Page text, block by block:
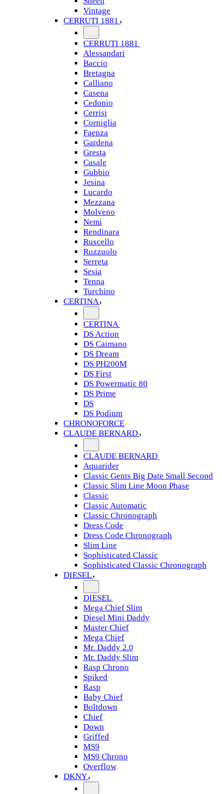
Vintage
CERRUTI 1881
CERRUTI 1881
Alessandari
Baccio
Bretagna
Calliano
Casena
Cedonio
Cerrisi
Corniglia
Faenza
Gardena
Gresta
Casale
Gubbio
Jesina
Lucardo
Mezzana
Molveno
Nemi
Rendinara
Ruscello
Ruzzuolo
Serreta
Sesia
Tenna
Turchino
CERTINA
CERTINA
DS Action
DS Caimano
DS Dream
DS PH200M
DS First
DS Powermatic 80
DS Prime
DS
DS Podium
CHRONOFORCE
CLAUDE BERNARD
CLAUDE BERNARD
Aquarider
Classic Gents Big Date Small Second
Classic Slim Line Moon Phase
Classic
Classic Automatic
Classic Chronograph
Dress Code
Dress Code Chronograph
Slim Line
Sophisticated Classic
Sophisticated Classic Chronograph
DIESEL
DIESEL
Mega Chief Slim
Diesel Mini Daddy
Master Chief
Mega Chief
Mr. Daddy 2.0
Mr. Daddy Slim
Rasp Chrono
Spiked
Rasp
Baby Chief
Boltdown
Chief
Down
Griffed
MS9
MS9 Chrono
Overflow
DKNY